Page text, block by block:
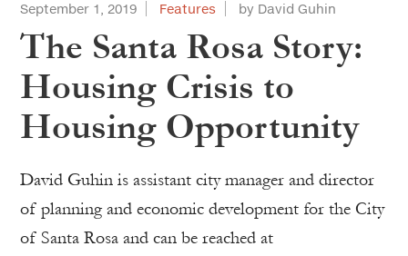
September 1, 2019 Features by David Guhin
The Santa Rosa Story:
Housing Crisis to
Housing Opportunity
David Guhin is assistant city manager and director
of planning and economic development for the City
of Santa Rosa and can be reached at